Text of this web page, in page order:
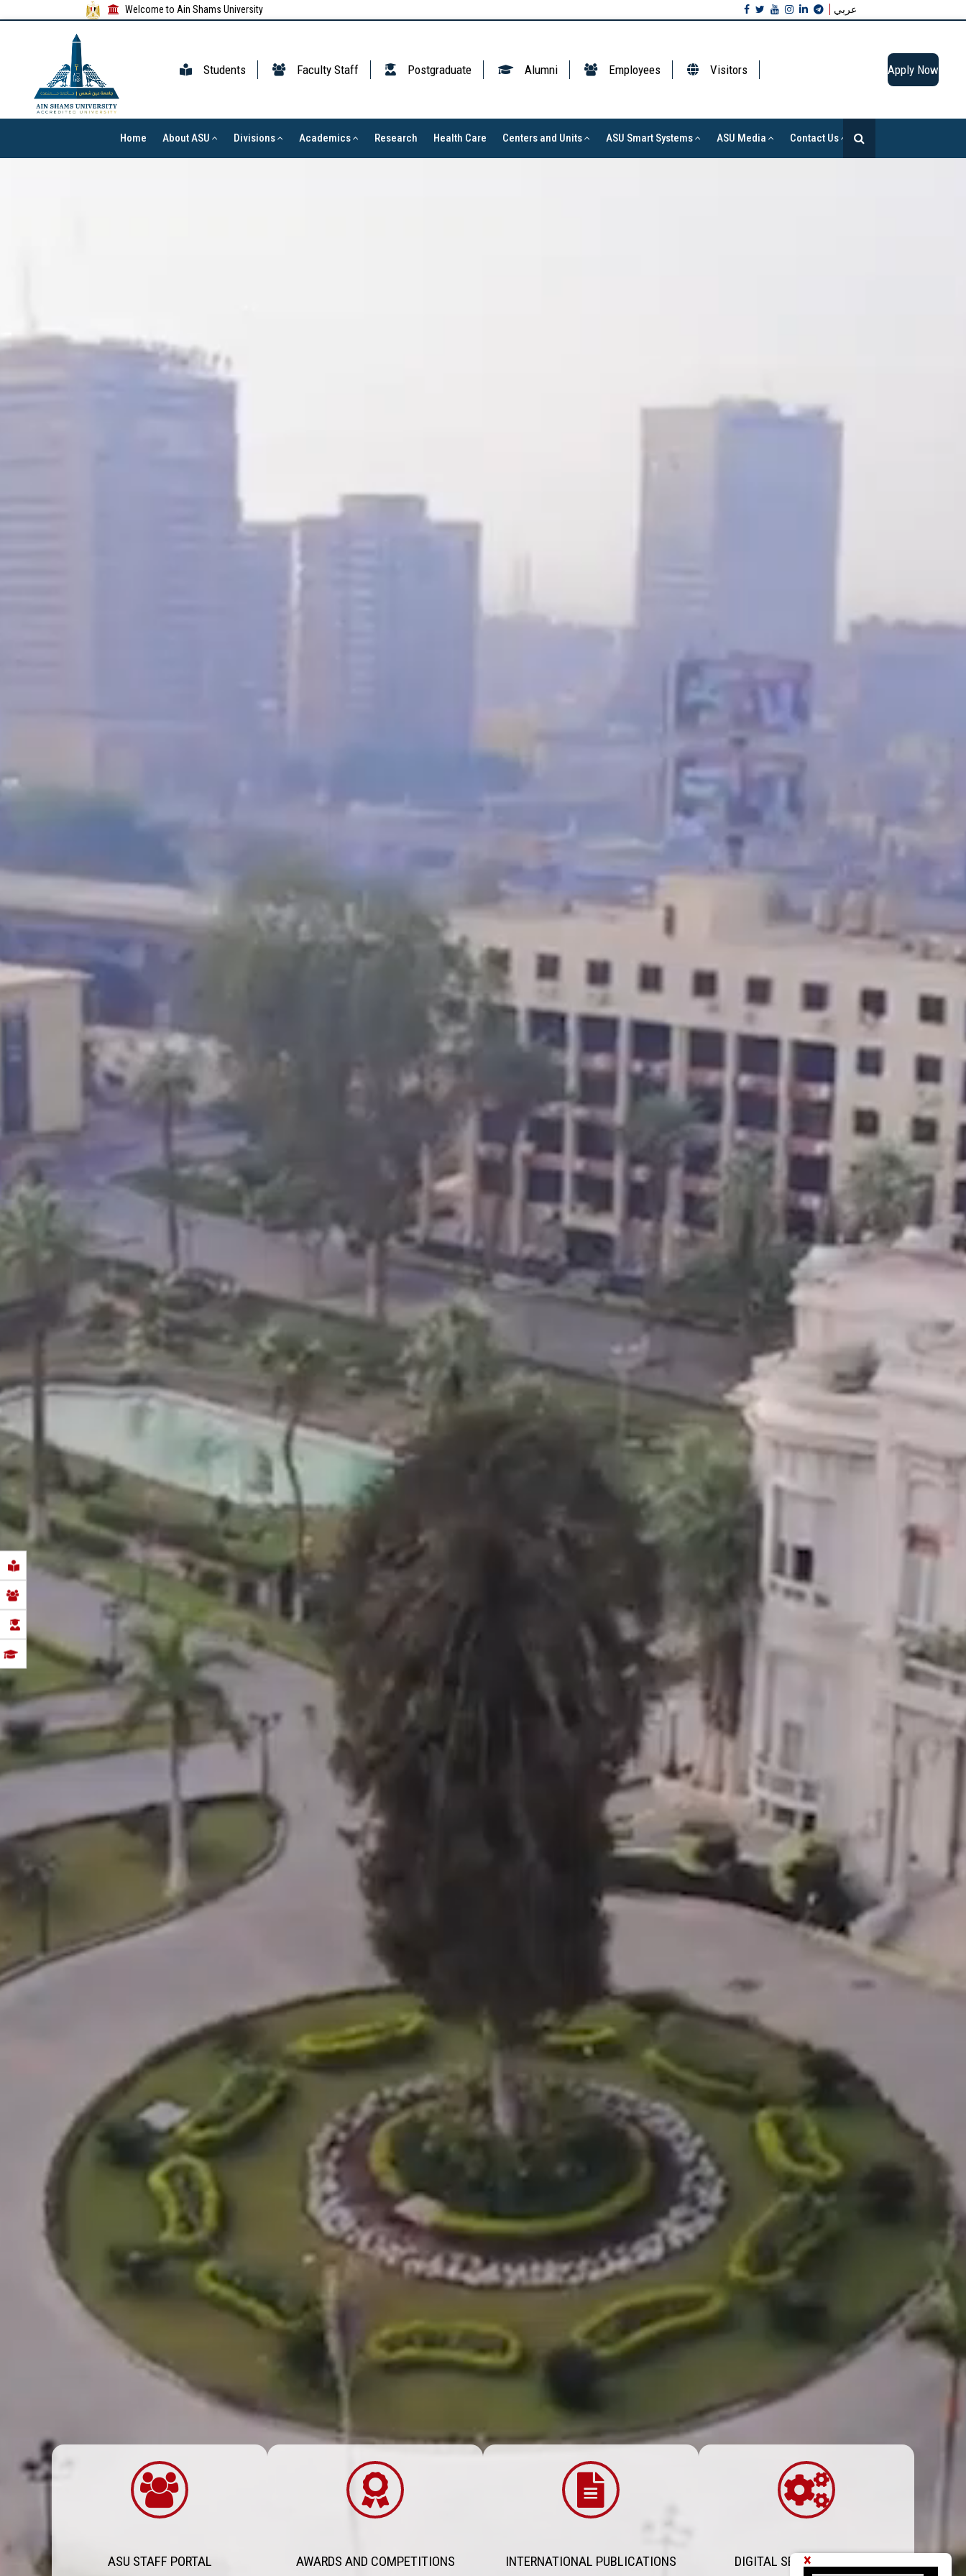
Welcome to Ain Shams University عربي
Students Faculty Staff Postgraduate Alumni Employees Visitors Apply Now
Home About ASU Divisions Academics Research Health Care Centers and Units ASU Smart Systems ASU Media Contact Us
ASU STAFF PORTAL AWARDS AND COMPETITIONS INTERNATIONAL PUBLICATIONS DIGITAL SERVICES PORTAL
×